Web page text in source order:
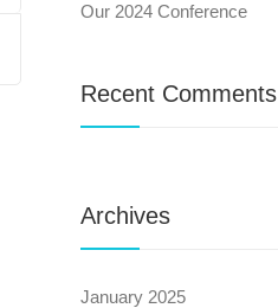
Our 2024 Conference
Recent Comments
Archives
January 2025